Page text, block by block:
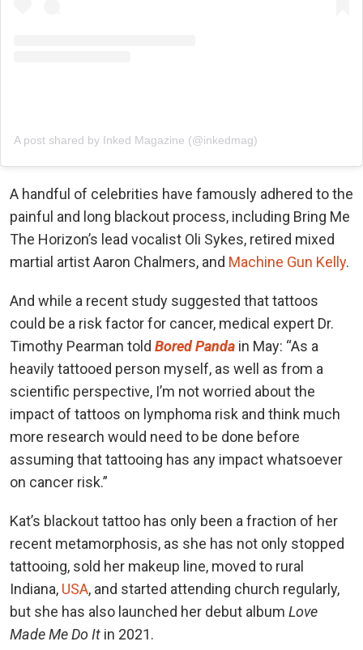
A post shared by Inked Magazine (@inkedmag)
A handful of celebrities have famously adhered to the
painful and long blackout process, including Bring Me
The Horizon’s lead vocalist Oli Sykes, retired mixed
martial artist Aaron Chalmers, and Machine Gun Kelly.
And while a recent study suggested that tattoos
could be a risk factor for cancer, medical expert Dr.
Timothy Pearman told Bored Panda in May: “As a
heavily tattooed person myself, as well as from a
scientific perspective, I’m not worried about the
impact of tattoos on lymphoma risk and think much
more research would need to be done before
assuming that tattooing has any impact whatsoever
on cancer risk.”
Kat’s blackout tattoo has only been a fraction of her
recent metamorphosis, as she has not only stopped
tattooing, sold her makeup line, moved to rural
Indiana, USA, and started attending church regularly,
but she has also launched her debut album Love
Made Me Do It in 2021.